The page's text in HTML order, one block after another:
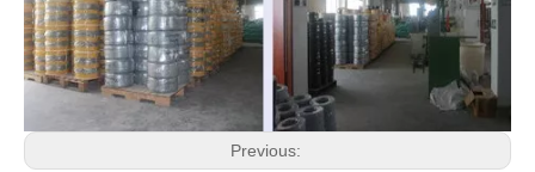
Previous: